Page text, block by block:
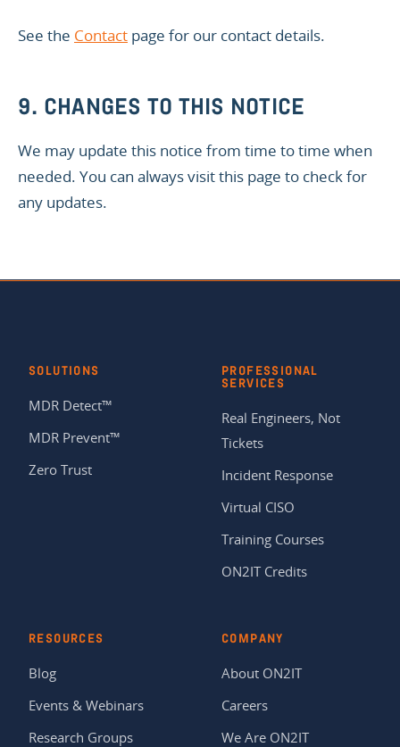
See the Contact page for our contact details.
9. CHANGES TO THIS NOTICE
We may update this notice from time to time when
needed. You can always visit this page to check for
any updates.
SOLUTIONS
MDR Detect™
MDR Prevent™
Zero Trust
PROFESSIONAL
SERVICES
Real Engineers, Not
Tickets
Incident Response
Virtual CISO
Training Courses
ON2IT Credits
RESOURCES
Blog
Events & Webinars
Research Groups
COMPANY
About ON2IT
Careers
We Are ON2IT